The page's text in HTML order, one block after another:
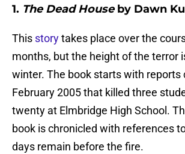
1. The Dead Houseby Dawn
This storytakes place over the
months, but the height of the terror
winter. The book starts with reports
February 2005 that killed three
twenty at Elmbridge High School.
book is chronicled with references
days remain before the fire.